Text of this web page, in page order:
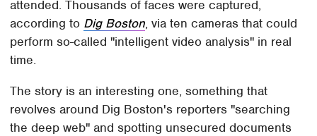
attended. Thousands of faces were captured,
according to Dig Boston, via ten cameras that could
perform so-called "intelligent video analysis" in real
time.
The story is an interesting one, something that
revolves around Dig Boston's reporters "searching
the deep web" and spotting unsecured documents